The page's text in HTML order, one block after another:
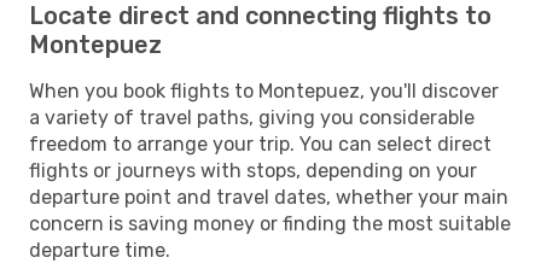
Locate direct and connecting flights to
Montepuez
When you book flights to Montepuez, you'll discover
a variety of travel paths, giving you considerable
freedom to arrange your trip. You can select direct
flights or journeys with stops, depending on your
departure point and travel dates, whether your main
concern is saving money or finding the most suitable
departure time.